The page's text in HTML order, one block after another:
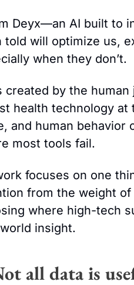
Deyx—an AI built to
told will optimize us,
when they don’t.
created by the human
health technology at
and human behavior
most tools fail.
focuses on one
from the weight of
where high-tech
insight.
all data is